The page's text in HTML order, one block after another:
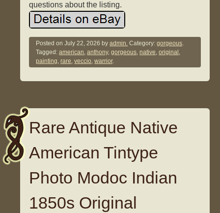
questions about the listing.
Posted onJuly 22, 2026 byadmin. Category:gorgeous.
Tagged:american,anthony,gorgeous,native,original ,
painting,rare,veccio,warrior.
Rare Antique Native
American Tintype
Photo Modoc Indian
1850s Original